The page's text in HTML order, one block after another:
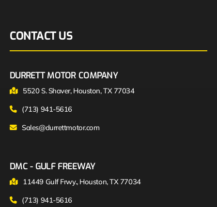
CONTACT US
DURRETT MOTOR COMPANY
5520 S. Shaver, Houston, TX 77034
(713) 941-5616
Sales@durrettmotor.com
DMC - GULF FREEWAY
11449 Gulf Frwy., Houston, TX 77034
(713) 941-5616